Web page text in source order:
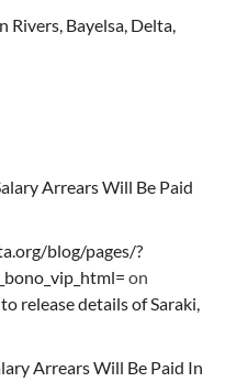
Rivers, Bayelsa, Delta,
Arrears Will Be Paid
blog/pages/?
on
release details of Saraki,
Arrears Will Be Paid In